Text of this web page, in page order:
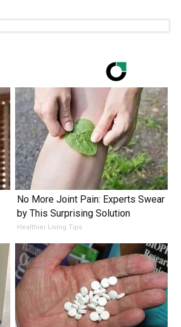
No More Joint Pain: Experts Swear
by This Surprising Solution
Healthier Living Tips